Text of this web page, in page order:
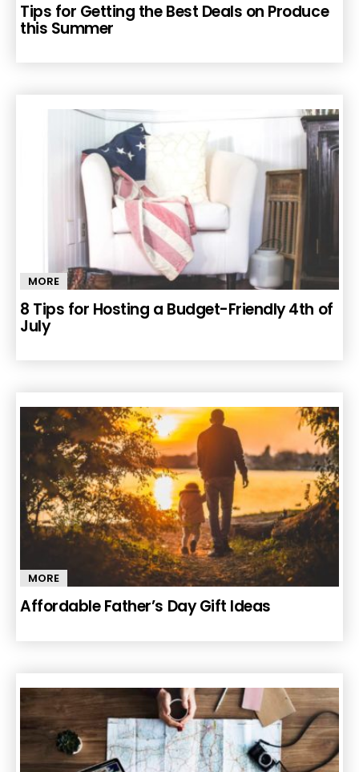
Tips for Getting the Best Deals on Produce
this Summer
MORE
8 Tips for Hosting a Budget-Friendly 4th of
July
MORE
Affordable Father’s Day Gift Ideas